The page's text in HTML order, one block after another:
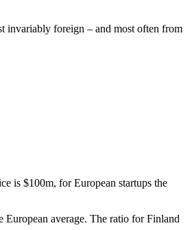
invariably foreign – and most often from
is $100m, for European startups the
average. The ratio for Finland